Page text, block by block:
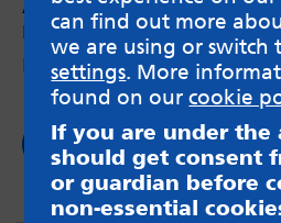
by Gráinne – 1st Apr 2020
How keeping a routine is
Read now
can find out more
we are using or switch
settings. More
found on ourcookie
If you are under the
should get consent
or guardian before
non-essential